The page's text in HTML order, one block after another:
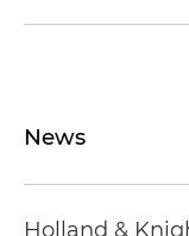
News
Holland &